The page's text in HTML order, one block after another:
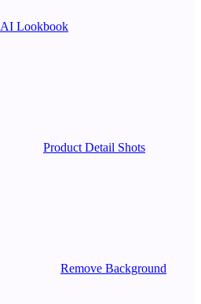
AI Lookbook
Product Detail Shots
Remove Background